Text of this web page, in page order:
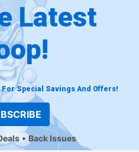
Latest
Special Savings And Offers!
Back Issues